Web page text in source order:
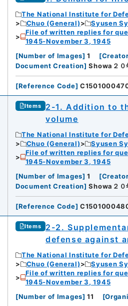
The National Institute for
Chuo (General)
Syusen
File of written replies for
1945-November 3, 1945
[Number of Images] 1 [
Document Creation] Showa２０
[Reference Code]
Items
2-1. Addition to
volume
The National Institute for
Chuo (General)
Syusen
File of written replies for
1945-November 3, 1945
[Number of Images] 1 [
Document Creation] Showa２０
[Reference Code]
Items
2-2.
defense against
The National Institute for
Chuo (General)
Syusen
File of written replies for
1945-November 3, 1945
[Number of Images] 11 [